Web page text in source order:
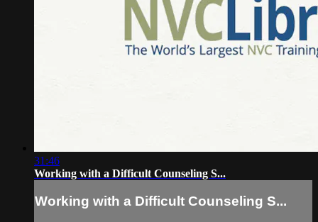
31:46
Working with a Difficult Counseling S...
Working with a Difficult Counseling S...